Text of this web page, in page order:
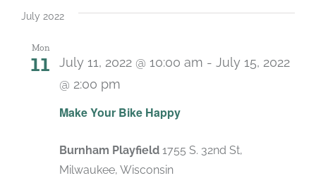
date.
July 2022
Mon
11
Make Your Bike Happy
July 11, 2022 @ 10:00 am - July 15, 2022
@ 2:00 pm
Burnham Playfield 1755 S. 32nd St,
Milwaukee, Wisconsin